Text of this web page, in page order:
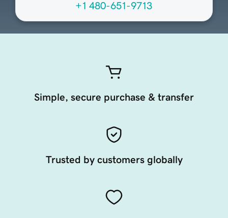
+1 480-651-9713
Simple, secure purchase & transfer
Trusted by customers globally